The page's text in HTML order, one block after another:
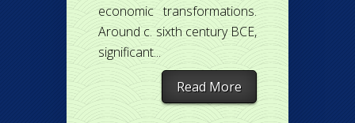
economic transformations.
Around c. sixth century BCE,
significant...
Read More